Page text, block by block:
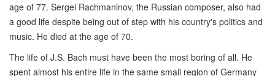
age of 77. Sergei Rachmaninov, the Russian composer, also had
a good life despite being out of step with his country's politics and
music. He died at the age of 70.
The life of J.S. Bach must have been the most boring of all. He
spent almost his entire life in the same small region of Germany